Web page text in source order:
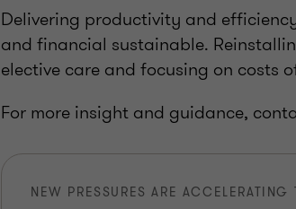
Delivering productivity and
and financial sustainable.
elective care and focusing on costs
For more insight and guidance,
NEW PRESSURES ARE